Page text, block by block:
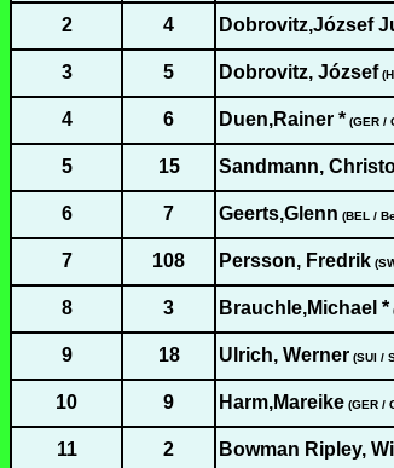
2 4 Dobrovitz,József
3 5 Dobrovitz, József
4 6 Duen,Rainer * (GER /
5 15 Sandmann,
6 7 Geerts,Glenn (BEL /
7 108 Persson, Fredrik
8 3 Brauchle,Michael *
9 18 Ulrich, Werner (SUI /
10 9 Harm,Mareike (GER /
11 2 Bowman Ripley,